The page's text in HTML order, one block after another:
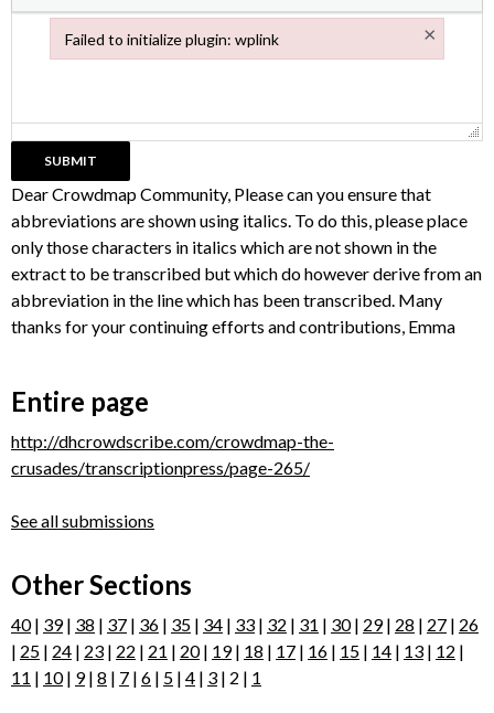
Dear Crowdmap Community, Please can you ensure that
abbreviations are shown using italics. To do this, please place
only those characters in italics which are not shown in the
extract to be transcribed but which do however derive from an
abbreviation in the line which has been transcribed. Many
thanks for your continuing efforts and contributions, Emma
Entire page
http://dhcrowdscribe.com/crowdmap-the-
crusades/transcriptionpress/page-265/
See all submissions
Other Sections
40| 39| 38 | 37 | 36 | 35 | 34 | 33 | 32 | 31 | 30| 29| 28 | 27 | 26
| 25 | 24 | 23 | 22 | 21 | 20| 19| 18 | 17 | 16 | 15 | 14 | 13 | 12 |
11 | 10| 9| 8 | 7 | 6 | 5 | 4 | 3 | 2 | 1
Failed to initialize plugin: wplink ×
Failed to initialize plugin: wplink